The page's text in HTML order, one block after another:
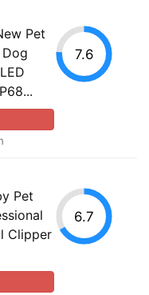
Pet
7.6
Pet
Clipper
6.7